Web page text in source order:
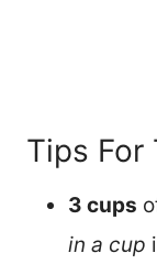
Tips For
3 cups
in a cup